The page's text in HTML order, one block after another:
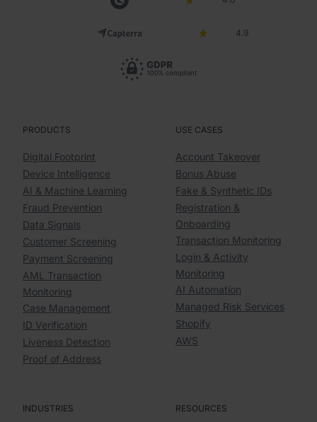
4.9
PRODUCTS
Digital Footprint
Device Intelligence
AI & Machine Learning
Fraud Prevention
Data Signals
Customer Screening
Payment Screening
AML Transaction
Monitoring
Case Management
ID Verification
Liveness Detection
Proof of Address
USE CASES
Account Takeover
Bonus Abuse
Fake & Synthetic IDs
Registration &
Onboarding
Transaction Monitoring
Login & Activity
Monitoring
AI Automation
Managed Risk Services
Shopify
AWS
INDUSTRIES RESOURCES